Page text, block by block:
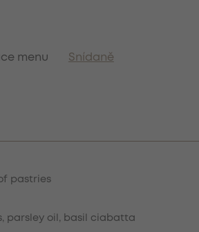
menu Snídaně
pastries
parsley oil, basil ciabatta